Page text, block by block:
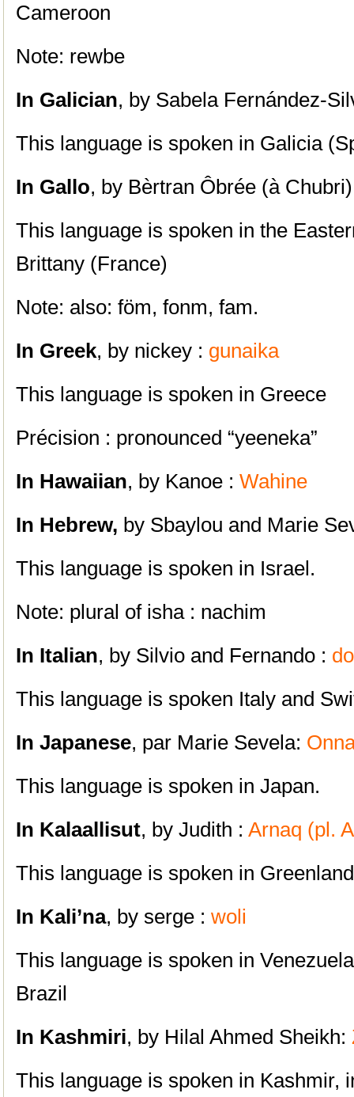
Cameroon
Note: rewbe
In Galician, by Sabela Fernández-
This language is spoken in Galicia
In Gallo, by Bèrtran Ôbrée (à
This language is spoken in the
Brittany (France)
Note: also: föm, fonm, fam.
In Greek, by nickey : gunaika
This language is spoken in Greece
Précision : pronounced “yeeneka”
In Hawaiian, by Kanoe : Wahine
In Hebrew, by Sbaylou and Marie
This language is spoken in Israel.
Note: plural of isha : nachim
In Italian, by Silvio and Fernando :
This language is spoken Italy and
In Japanese, par Marie Sevela:
This language is spoken in Japan.
In Kalaallisut, by Judith : Arnaq (pl.
This language is spoken in Greenland
In Kali’na, by serge : woli
This language is spoken in
Brazil
In Kashmiri, by Hilal Ahmed Sheikh:
This language is spoken in Kashmir,